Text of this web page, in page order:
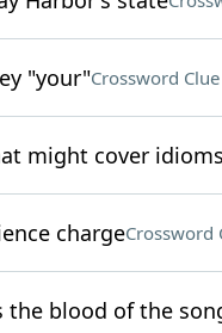
"your"Crossword Clue
might cover
chargeCrossword
the blood of the